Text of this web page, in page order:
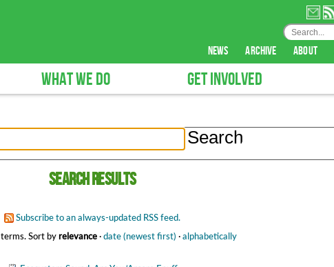
news archive about
WHAT WE DO GET INVOLVED
Search results
Subscribe to an always-updated RSS feed.
Sort byrelevance·date (newest first) ·alphabetically